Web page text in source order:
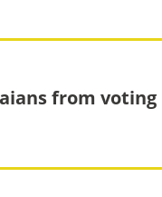
from voting